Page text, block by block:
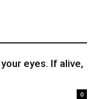
eyes. If alive,
0